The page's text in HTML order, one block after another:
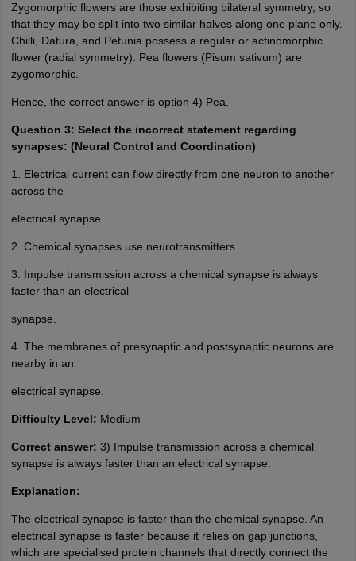
Zygomorphic flowers are those exhibiting bilateral symmetry, so
that they may be split into two similar halves along one plane only.
Chilli, Datura, and Petunia possess a regular or actinomorphic
flower (radial symmetry). Pea flowers (Pisum sativum) are
zygomorphic.
Hence, the correct answer is option 4) Pea.
Question 3: Select the incorrect statement regarding
synapses: (Neural Control and Coordination)
1. Electrical current can flow directly from one neuron to another
across the
electrical synapse.
2. Chemical synapses use neurotransmitters.
3. Impulse transmission across a chemical synapse is always
faster than an electrical
synapse.
4. The membranes of presynaptic and postsynaptic neurons are
nearby in an
electrical synapse.
Difficulty Level: Medium
Correct answer: 3) Impulse transmission across a chemical
synapse is always faster than an electrical synapse.
Explanation:
The electrical synapse is faster than the chemical synapse. An
electrical synapse is faster because it relies on gap junctions,
which are specialised protein channels that directly connect the